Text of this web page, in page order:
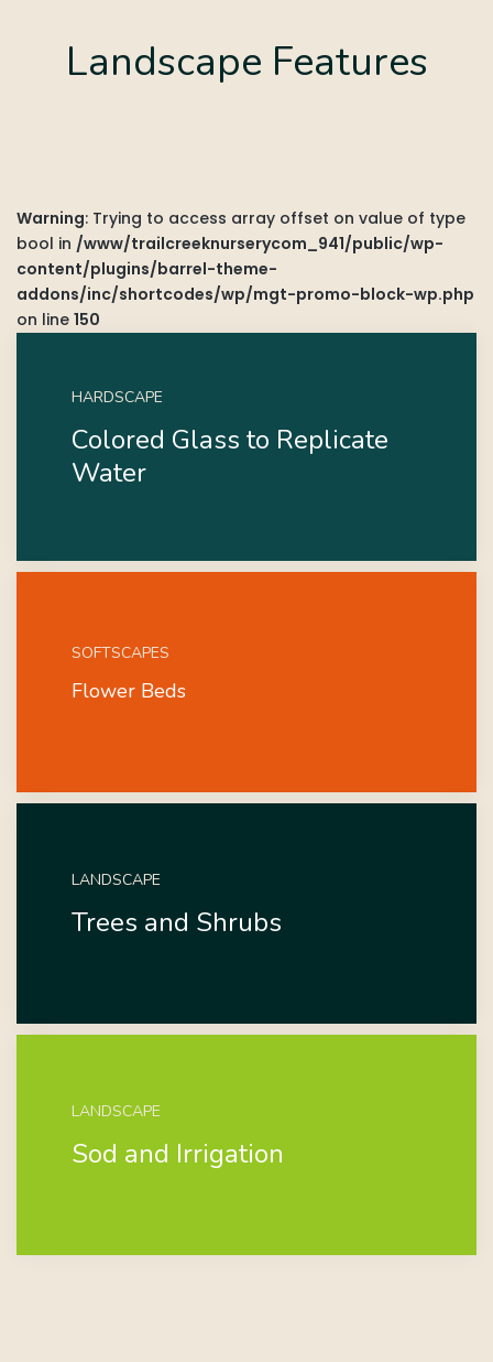
Landscape Features
Warning: Trying to access array offset on value of type
bool in /www/trailcreeknurserycom_941/public/wp-
content/plugins/barrel-theme-
addons/inc/shortcodes/wp/mgt-promo-block-wp.php
on line 150
HARDSCAPE
Colored Glass to Replicate
Water
SOFTSCAPES
Flower Beds
LANDSCAPE
Trees and Shrubs
LANDSCAPE
Sod and Irrigation